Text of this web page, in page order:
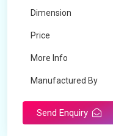
Dimension
Price
More Info
Manufactured By
Send Enquiry